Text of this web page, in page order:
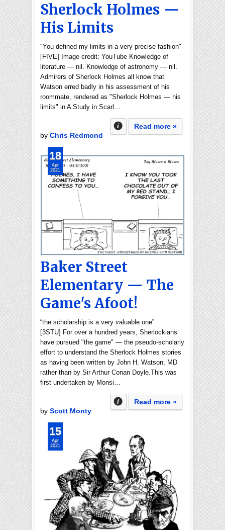
Sherlock Holmes —
His Limits
"You defined my limits in a very precise fashion"
[FIVE] Image credit: YouTube Knowledge of
literature — nil. Knowledge of astronomy — nil.
Admirers of Sherlock Holmes all know that
Watson erred badly in his assessment of his
roommate, rendered as "Sherlock Holmes — his
limits" in A Study in Scarl…
Read more »
by Chris Redmond
Baker Street
Elementary — The
Game's Afoot!
“the scholarship is a very valuable one”
[3STU] For over a hundred years, Sherlockians
have pursued "the game" — the pseudo-scholarly
effort to understand the Sherlock Holmes stories
as having been written by John H. Watson, MD
rather than by Sir Arthur Conan Doyle.This was
first undertaken by Monsi…
Read more »
by Scott Monty
18
Apr
2021
15
Apr
2021